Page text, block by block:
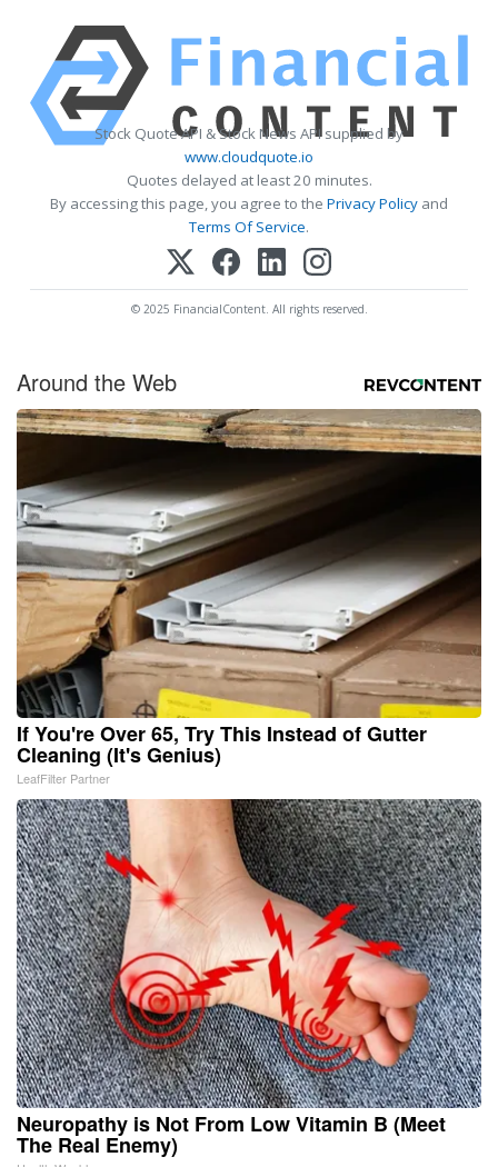
Stock Quote API & Stock News API supplied by
www.cloudquote.io
Quotes delayed at least 20 minutes.
By accessing this page, you agree to the Privacy Policy and
Terms Of Service.
© 2025 FinancialContent. All rights reserved.
Around the Web
If You're Over 65, Try This Instead of Gutter
Cleaning (It's Genius)
LeafFilter Partner
Neuropathy is Not From Low Vitamin B (Meet
The Real Enemy)